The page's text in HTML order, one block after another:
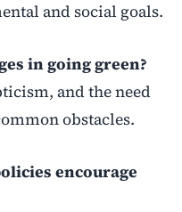
and social goals.
in going green?
and the need
obstacles.
encourage